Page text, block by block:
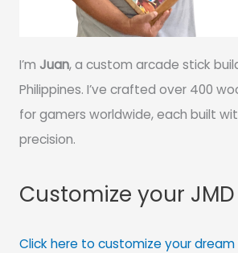
I’m Juan, a custom arcade stick
Philippines. I’ve crafted over 400
for gamers worldwide, each built
precision.
Customize your
Click here to customize your